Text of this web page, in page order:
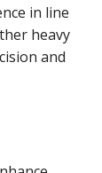
in line
heavy
and